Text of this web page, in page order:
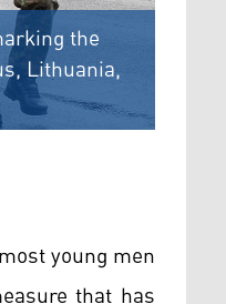
the
Lithuania,
young men